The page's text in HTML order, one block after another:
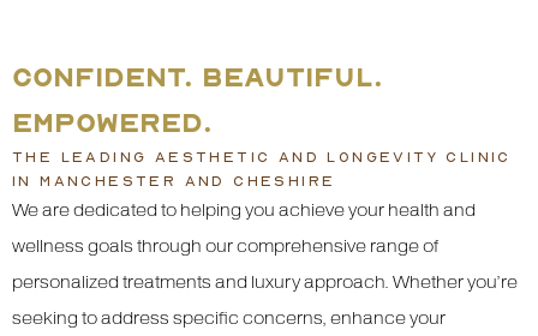
CONFIDENT. BEAUTIFUL.
EMPOWERED.
THE LEADING AESTHETIC AND LONGEVITY CLINIC
IN MANCHESTER AND CHESHIRE
We are dedicated to helping you achieve your health and
wellness goals through our comprehensive range of
personalized treatments and luxury approach. Whether you’re
seeking to address specific concerns, enhance your